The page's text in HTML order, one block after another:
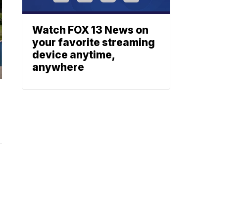
Watch FOX 13 News on
your favorite streaming
device anytime,
anywhere